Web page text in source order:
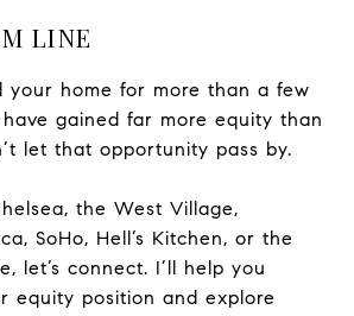
LINE
your home for more than a few
gained far more equity than
let that opportunity pass by.
the West Village,
SoHo, Hell’s Kitchen, or the
let’s connect. I’ll help you
equity position and explore